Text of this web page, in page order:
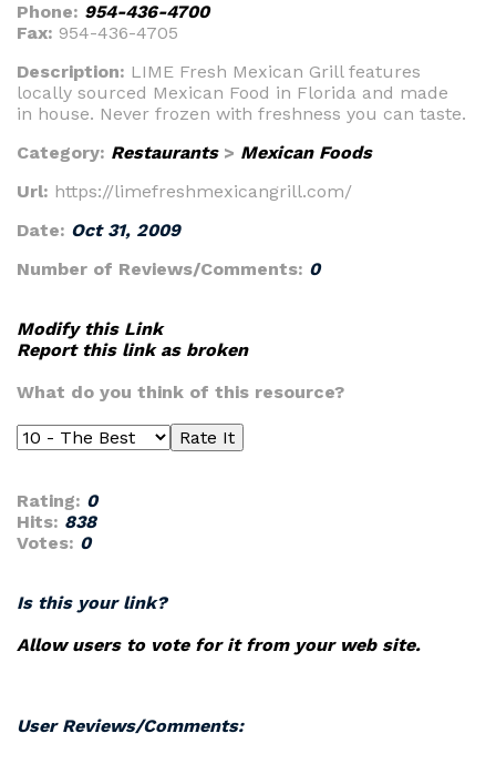
Phone: 954-436-4700
Fax: 954-436-4705
Description: LIME Fresh Mexican Grill features
locally sourced Mexican Food in Florida and made
in house. Never frozen with freshness you can taste.
Category: Restaurants> Mexican Foods
Url: https://limefreshmexicangrill.com/
Date: Oct 31, 2009
Number of Reviews/Comments: 0
Modify this Link
Report this link as broken
What do you think of this resource?
Rating: 0
Hits: 838
Votes: 0
Is this your link?
Allow users to vote for it from your web site.
User Reviews/Comments: